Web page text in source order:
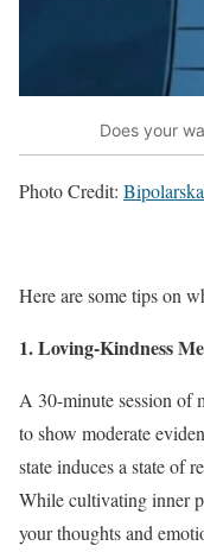
Does your
Photo Credit:
Here are some tips on
1. Loving-Kindness
A 30-minute session of
to show moderate
state induces a state of
While cultivating inner
your thoughts and